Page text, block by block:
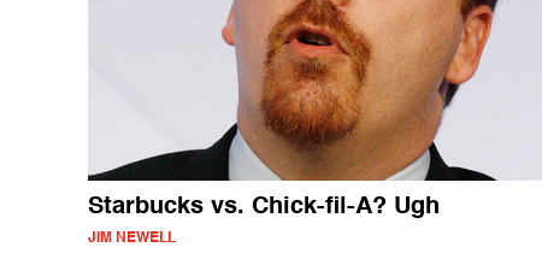
Starbucks vs. Chick-fil-A? Ugh
JIM NEWELL